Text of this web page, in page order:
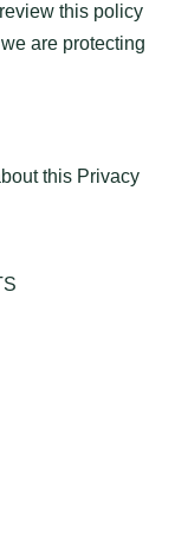
this policy
are protecting
this Privacy